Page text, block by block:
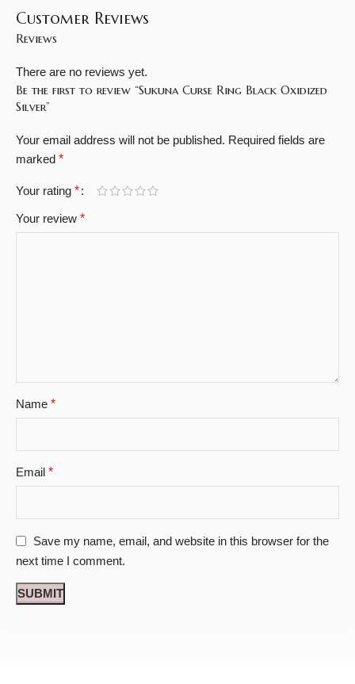
Customer Reviews
Reviews
There are no reviews yet.
Be the first to review “Sukuna Curse Ring Black Oxidized
Silver”
Your email address will not be published. Required fields are
marked *
Your rating *
Your review *
Name *
Email *
Save my name, email, and website in this browser for the
next time I comment.